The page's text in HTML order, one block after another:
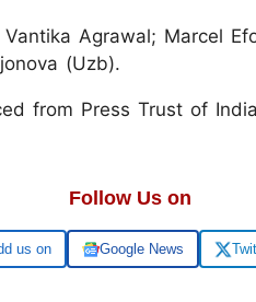
Agrawal; Marcel
(Uzb).
from Press Trust of
Follow Us on
Google Google News